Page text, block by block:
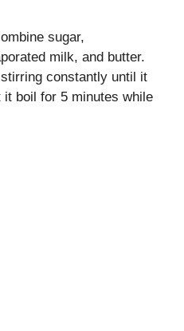
sugar,
milk, and butter.
constantly until it
boil for 5 minutes while